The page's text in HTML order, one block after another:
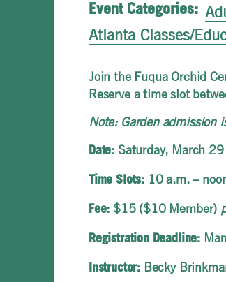
Event Categories:
Atlanta Classes/
Join the Fuqua Orchid
Reserve a time slot
Note: Garden
Date: Saturday, March 29
Time Slots: 10 a.m. –
Fee: $15 ($10 Member)
Registration Deadline:
Instructor: Becky